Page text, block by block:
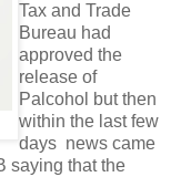
Tax and Trade
Bureau had
approved the
release of
Palcohol but then
within the last few
days news came
saying that the